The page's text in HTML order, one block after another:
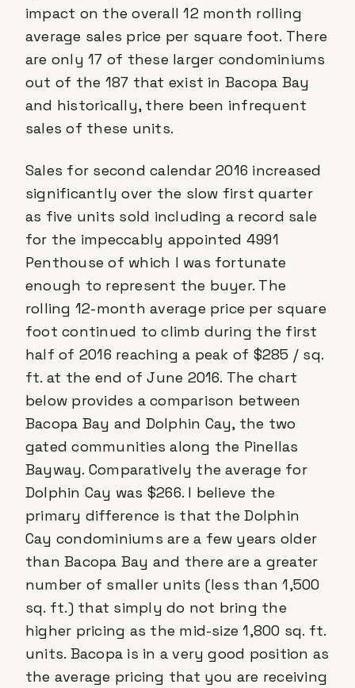
impact on the overall 12 month rolling
average sales price per square foot. There
are only 17 of these larger condominiums
out of the 187 that exist in Bacopa Bay
and historically, there been infrequent
sales of these units.
Sales for second calendar 2016 increased
significantly over the slow first quarter
as five units sold including a record sale
for the impeccably appointed 4991
Penthouse of which I was fortunate
enough to represent the buyer. The
rolling 12-month average price per square
foot continued to climb during the first
half of 2016 reaching a peak of $285 / sq.
ft. at the end of June 2016. The chart
below provides a comparison between
Bacopa Bay and Dolphin Cay, the two
gated communities along the Pinellas
Bayway. Comparatively the average for
Dolphin Cay was $266. I believe the
primary difference is that the Dolphin
Cay condominiums are a few years older
than Bacopa Bay and there are a greater
number of smaller units (less than 1,500
sq. ft.) that simply do not bring the
higher pricing as the mid-size 1,800 sq. ft.
units. Bacopa is in a very good position as
the average pricing that you are receiving